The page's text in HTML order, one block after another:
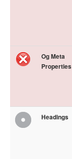
Og Meta
Properties
Headings